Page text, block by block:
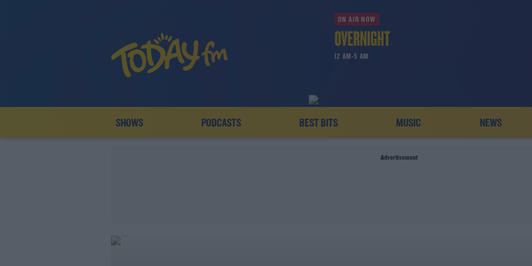
ON AIR NOW
12 AM-5 AM
SHOWS PODCASTS BEST BITS MUSIC NEWS
Advertisement